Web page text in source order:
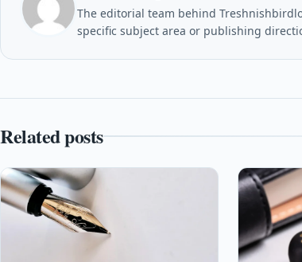
The editorial team behind
specific subject area or publishing
Related posts